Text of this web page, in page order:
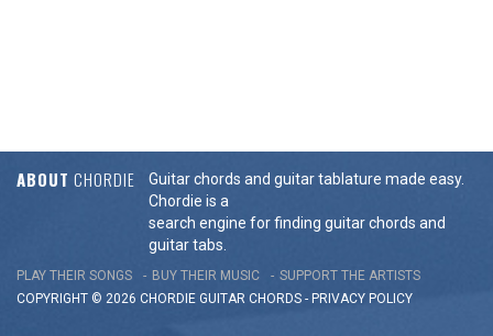
ABOUT CHORDIE
Guitar chords and guitar tablature made easy.
Chordie is a
search engine for finding guitar chords and
guitar tabs.
PLAY THEIR SONGS BUY THEIR MUSIC
SUPPORT THE ARTISTS
COPYRIGHT © 2026 CHORDIE GUITAR CHORDS - PRIVACY POLICY